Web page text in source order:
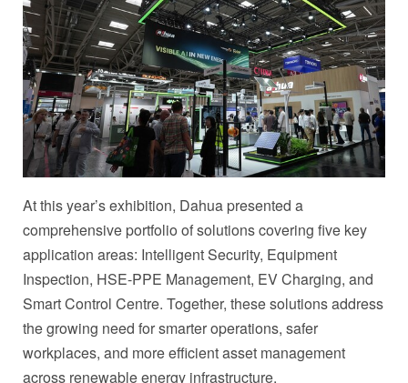
At this year’s exhibition, Dahua presented a
comprehensive portfolio of solutions covering five key
application areas: Intelligent Security, Equipment
Inspection, HSE-PPE Management, EV Charging, and
Smart Control Centre. Together, these solutions address
the growing need for smarter operations, safer
workplaces, and more efficient asset management
across renewable energy infrastructure.